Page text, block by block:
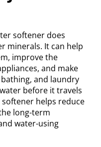
softener does
minerals. It can help
improve the
and make
and laundry
before it travels
helps reduce
long-term
water-using